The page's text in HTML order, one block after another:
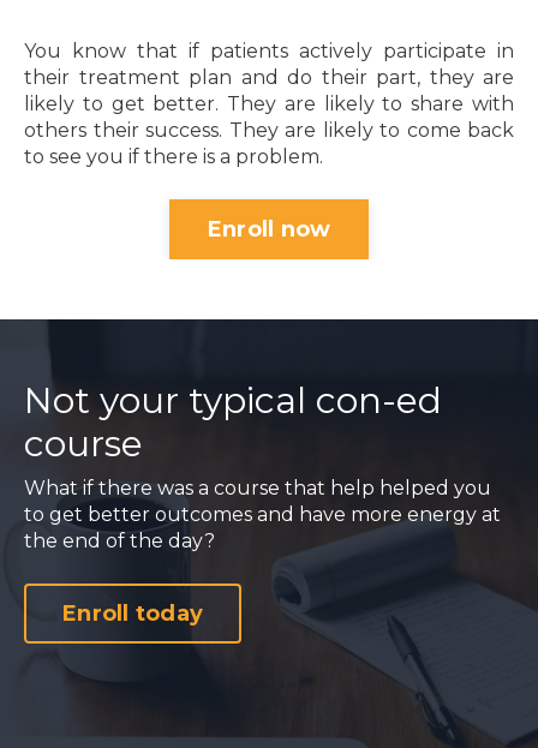
You know that if patients actively participate in
their treatment plan and do their part, they are
likely to get better. They are likely to share with
others their success. They are likely to come back
to see you if there is a problem.
Enroll now
Not your typical con-ed
course
What if there was a course that help helped you
to get better outcomes and have more energy at
the end of the day?
Enroll today